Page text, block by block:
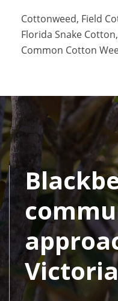
Cottonweed, Field
Florida Snake
Common Cotton
Victoria